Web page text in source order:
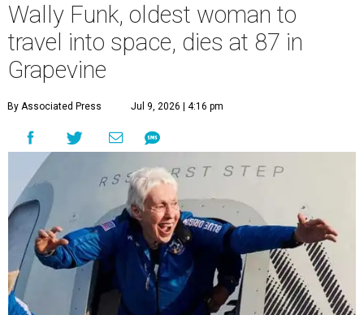
Wally Funk, oldest woman to
travel into space, dies at 87 in
Grapevine
By Associated Press Jul 9, 2026 | 4:16 pm